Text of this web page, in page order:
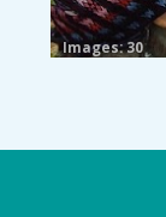
Images: 30